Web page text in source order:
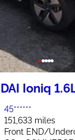
Ioniq
45******
151,633 miles
Front END/